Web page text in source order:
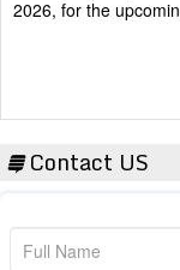
Contact US